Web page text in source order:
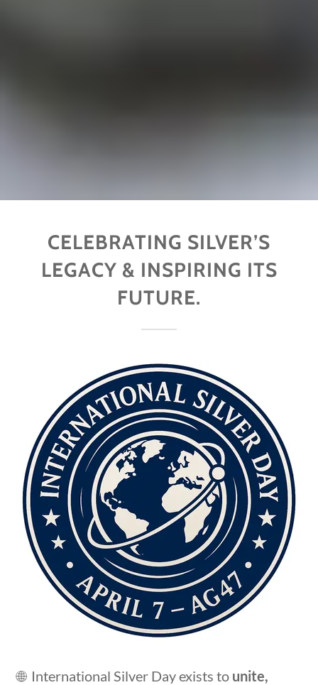
CELEBRATING SILVER’S
LEGACY & INSPIRING ITS
FUTURE.
🌐 International Silver Day exists to unite,